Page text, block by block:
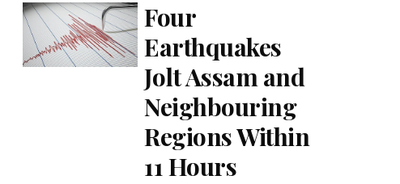
Four
Earthquakes
Jolt Assam and
Neighbouring
Regions Within
11 Hours